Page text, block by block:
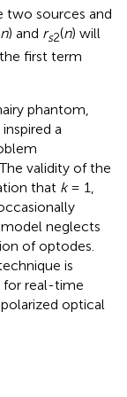
two sources and
n) and rs2(n) will
first term
phantom,
a
validity of the
that k= 1,
neglects
of optodes.
is
for real-time
optical